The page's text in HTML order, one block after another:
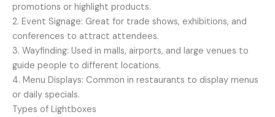
promotions or highlight products.
2. Event Signage: Great for trade shows, exhibitions, and
conferences to attract attendees.
3. Wayfinding: Used in malls, airports, and large venues to
guide people to different locations.
4. Menu Displays: Common in restaurants to display menus
or daily specials.
Types of Lightboxes